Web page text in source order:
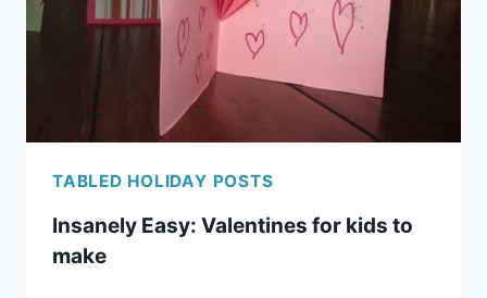
TABLED HOLIDAY POSTS
Insanely Easy: Valentines for kids to
make